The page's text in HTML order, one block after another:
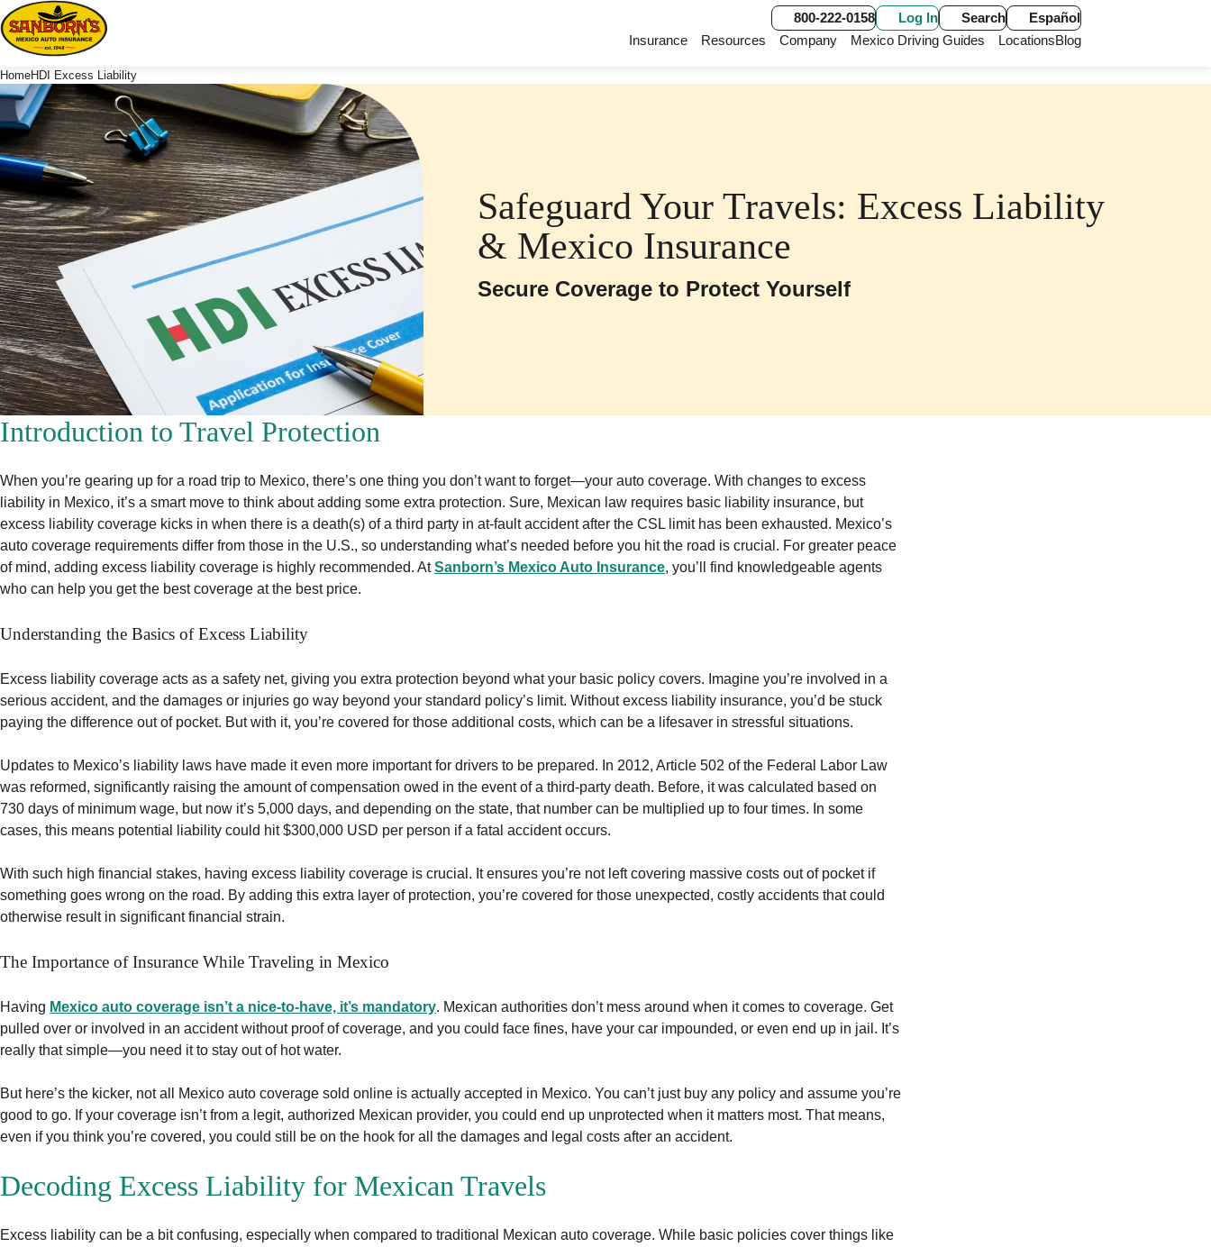
800-222-0158 Log In Search
Español
Main Navigation
Insurance Resources Company Mexico Driving Guides LocationsBlog
HomeHDI Excess Liability
Safeguard Your Travels: Excess Liability
& Mexico Insurance
Secure Coverage to Protect Yourself
Introduction to Travel Protection
When you’re gearing up for a road trip to Mexico, there’s one thing you don’t want to forget—your auto coverage. With changes to excess
liability in Mexico, it’s a smart move to think about adding some extra protection. Sure, Mexican law requires basic liability insurance, but
excess liability coverage kicks in when there is a death(s) of a third party in at-fault accident after the CSL limit has been exhausted. Mexico’s
auto coverage requirements differ from those in the U.S., so understanding what’s needed before you hit the road is crucial. For greater peace
of mind, adding excess liability coverage is highly recommended. AtSanborn’s Mexico Auto Insurance, you’ll find knowledgeable agents
who can help you get the best coverage at the best price.
Understanding the Basics of Excess Liability
Excess liability coverage acts as a safety net, giving you extra protection beyond what your basic policy covers. Imagine you’re involved in a
serious accident, and the damages or injuries go way beyond your standard policy’s limit. Without excess liability insurance, you’d be stuck
paying the difference out of pocket. But with it, you’re covered for those additional costs, which can be a lifesaver in stressful situations.
Updates to Mexico’s liability laws have made it even more important for drivers to be prepared. In 2012, Article 502 of the Federal Labor Law
was reformed, significantly raising the amount of compensation owed in the event of a third-party death. Before, it was calculated based on
730 days of minimum wage, but now it’s 5,000 days, and depending on the state, that number can be multiplied up to four times. In some
cases, this means potential liability could hit $300,000 USD per person if a fatal accident occurs.
With such high financial stakes, having excess liability coverage is crucial. It ensures you’re not left covering massive costs out of pocket if
something goes wrong on the road. By adding this extra layer of protection, you’re covered for those unexpected, costly accidents that could
otherwise result in significant financial strain.
The Importance of Insurance While Traveling in Mexico
Having Mexico auto coverage isn’t a nice-to-have, it’s mandatory. Mexican authorities don’t mess around when it comes to coverage. Get
pulled over or involved in an accident without proof of coverage, and you could face fines, have your car impounded, or even end up in jail. It’s
really that simple—you need it to stay out of hot water.
But here’s the kicker, not all Mexico auto coverage sold online is actually accepted in Mexico. You can’t just buy any policy and assume you’re
good to go. If your coverage isn’t from a legit, authorized Mexican provider, you could end up unprotected when it matters most. That means,
even if you think you’re covered, you could still be on the hook for all the damages and legal costs after an accident.
Decoding Excess Liability for Mexican Travels
Excess liability can be a bit confusing, especially when compared to traditional Mexican auto coverage. While basic policies cover things like